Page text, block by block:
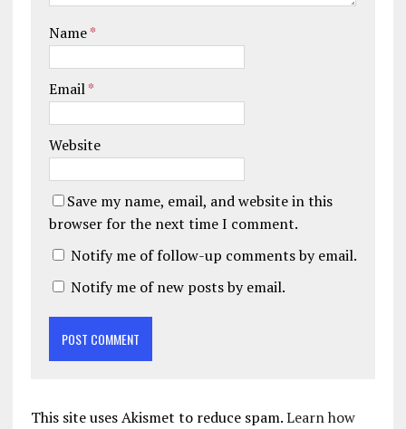
Name*
Email*
Website
Save my name, email, and website in this
browser for the next time I comment.
Notify me of follow-up comments by email.
Notify me of new posts by email.
This site uses Akismet to reduce spam.Learn how